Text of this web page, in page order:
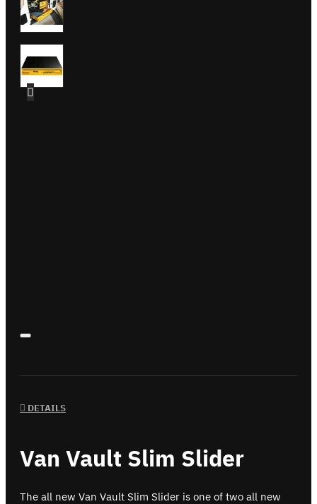
DETAILS
Van Vault Slim Slider
The all new Van Vault Slim Slider is one of two all new